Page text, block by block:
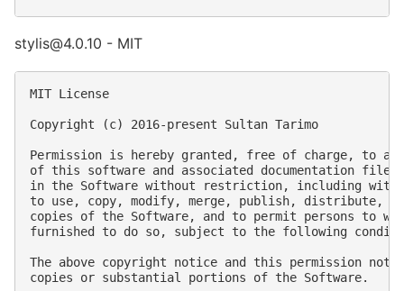
stylis@4.0.10 - MIT
MIT License
Copyright (c) 2016-present Sultan Tarimo
Permission is hereby granted, free of charge, to
of this software and associated documentation
in the Software without restriction, including
to use, copy, modify, merge, publish, distribute,
copies of the Software, and to permit persons to
furnished to do so, subject to the following
The above copyright notice and this permission
copies or substantial portions of the Software.